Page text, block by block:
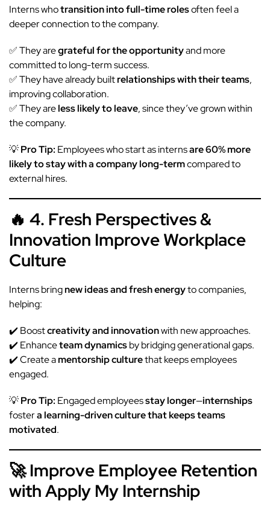
Interns whotransition into full-time rolesoften feel a
deeper connection to the company.
✅ They aregrateful for the opportunityand more
committed to long-term success.
✅ They have already builtrelationships with their teams,
improving collaboration.
✅ They areless likely to leave, since they’ve grown within
the company.
💡Pro Tip: Employees who start as internsare 60% more
likely to stay with a company long-termcompared to
external hires.
🔥 4. Fresh Perspectives &
Innovation Improve Workplace
Culture
Interns bringnew ideas and fresh energyto companies,
helping:
✔️ Boostcreativity and innovationwith new approaches.
✔️ Enhanceteam dynamicsby bridging generational gaps.
✔️ Create amentorship culturethat keeps employees
engaged.
💡Pro Tip: Engaged employeesstay longer—internships
fostera learning-driven culture that keeps teams
motivated.
🚀 Improve Employee Retention
with Apply My Internship